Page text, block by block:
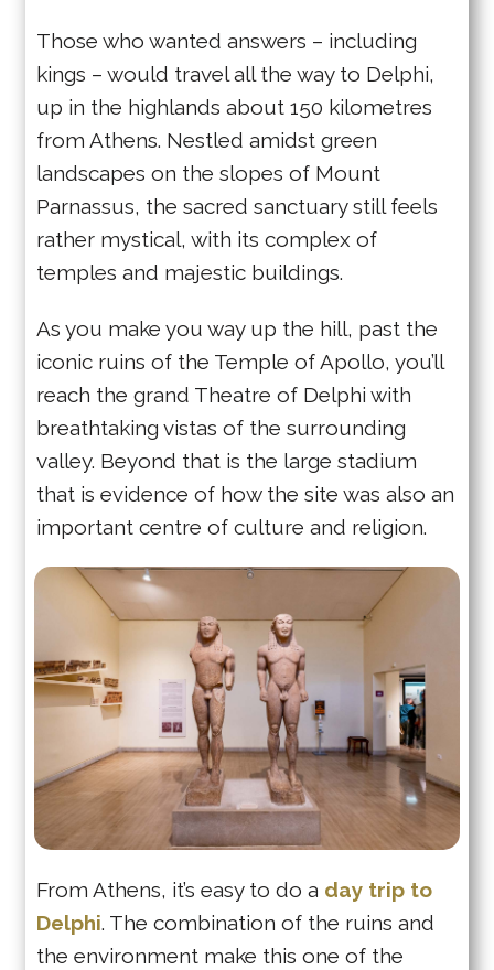
Those who wanted answers – including
kings – would travel all the way to Delphi,
up in the highlands about 150 kilometres
from Athens. Nestled amidst green
landscapes on the slopes of Mount
Parnassus, the sacred sanctuary still feels
rather mystical, with its complex of
temples and majestic buildings.
As you make you way up the hill, past the
iconic ruins of the Temple of Apollo, you’ll
reach the grand Theatre of Delphi with
breathtaking vistas of the surrounding
valley. Beyond that is the large stadium
that is evidence of how the site was also an
important centre of culture and religion.
From Athens, it’s easy to do a day trip to
Delphi. The combination of the ruins and
the environment make this one of the